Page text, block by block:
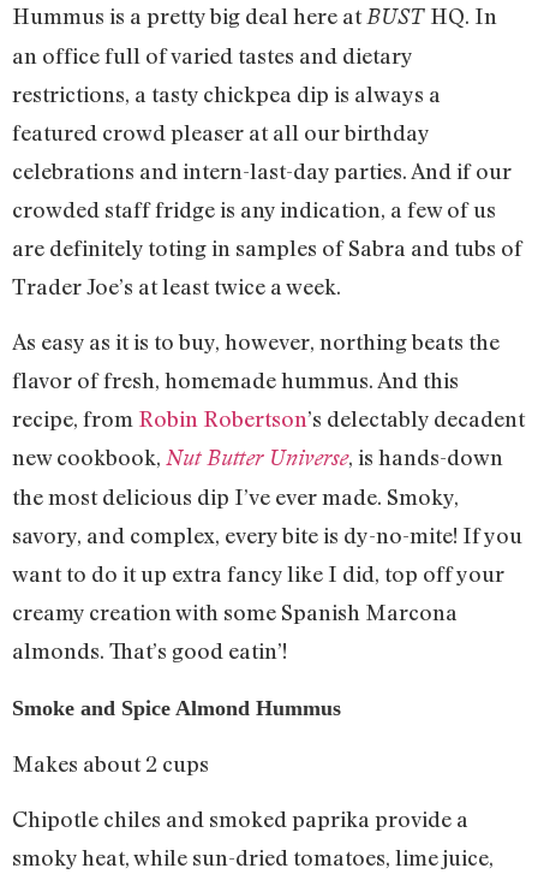
Hummus is a pretty big deal here at BUST HQ. In
an office full of varied tastes and dietary
restrictions, a tasty chickpea dip is always a
featured crowd pleaser at all our birthday
celebrations and intern-last-day parties. And if our
crowded staff fridge is any indication, a few of us
are definitely toting in samples of Sabra and tubs of
Trader Joe’s at least twice a week.
As easy as it is to buy, however, northing beats the
flavor of fresh, homemade hummus. And this
recipe, from Robin Robertson’s delectably decadent
new cookbook, Nut Butter Universe, is hands-down
the most delicious dip I’ve ever made. Smoky,
savory, and complex, every bite is dy-no-mite! If you
want to do it up extra fancy like I did, top off your
creamy creation with some Spanish Marcona
almonds. That’s good eatin’!
Smoke and Spice Almond Hummus
Makes about 2 cups
Chipotle chiles and smoked paprika provide a
smoky heat, while sun-dried tomatoes, lime juice,